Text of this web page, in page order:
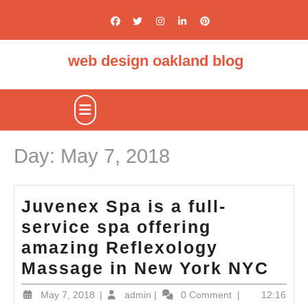
web design oakland blog
Open
Day: May 7, 2018
Juvenex Spa is a full-
service spa offering
amazing Reflexology
Massage in New York NYC
Spa
May 7, 2018May
| adminadmin
| 0 Comment |
12:16